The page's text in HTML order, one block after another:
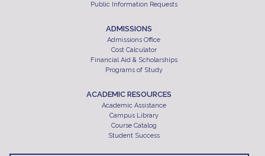
Public Information Requests
ADMISSIONS
Admissions Office
Cost Calculator
Financial Aid & Scholarships
Programs of Study
ACADEMIC RESOURCES
Academic Assistance
Campus Library
Course Catalog
Student Success